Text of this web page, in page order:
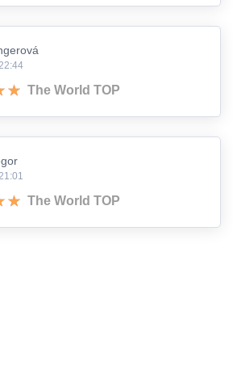
The World TOP
The World TOP